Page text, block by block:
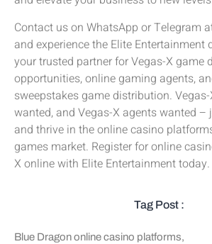
Contact us on WhatsApp or Telegram
and experience the Elite Entertainment
your trusted partner for Vegas-X game
opportunities, online gaming agents,
sweepstakes game distribution.
wanted, and Vegas-X agents wanted –
and thrive in the online casino
games market. Register for online
X online with Elite Entertainment today.
Tag Post :
Blue Dragon online casino platforms,